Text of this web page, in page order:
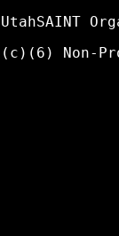
UtahSAINT
Non-